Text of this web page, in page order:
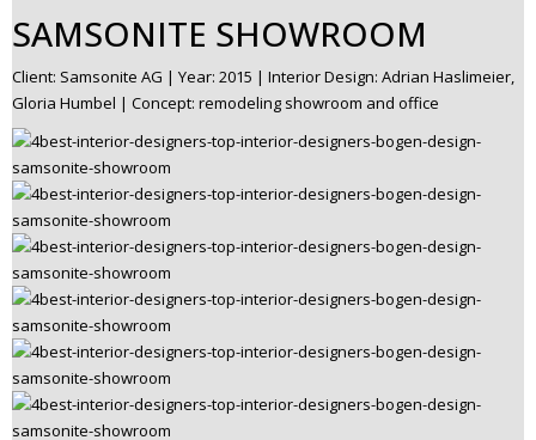
SAMSONITE SHOWROOM
Client: Samsonite AG | Year: 2015 | Interior Design: Adrian Haslimeier,
Gloria Humbel | Concept: remodeling showroom and office